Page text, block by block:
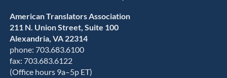
American Translators Association
211 N. Union Street, Suite 100
Alexandria, VA 22314
phone: 703.683.6100
fax: 703.683.6122
(Office hours 9a–5p ET)